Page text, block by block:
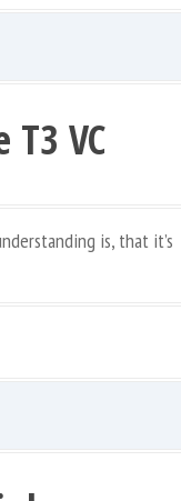
VC
is, that it’s